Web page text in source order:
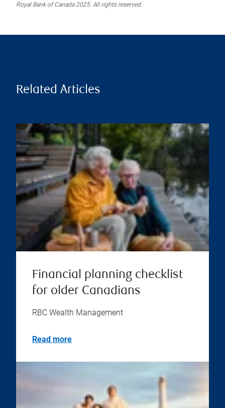
Royal Bank of Canada 2025. All rights reserved.
Related Articles
Financial planning checklist
for older Canadians
RBC Wealth Management
Read more